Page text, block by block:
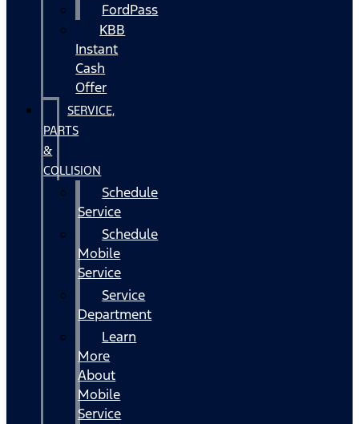
FordPass
KBB
Instant
Cash
Offer
SERVICE,
PARTS
&
COLLISION
Schedule
Service
Schedule
Mobile
Service
Service
Department
Learn
More
About
Mobile
Service